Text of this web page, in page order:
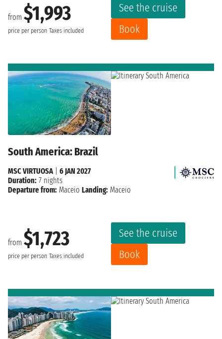
from $1,993
price per person Taxes included
See the cruise
Book
South America: Brazil
from $1,723
price per person Taxes included
See the cruise
Book
MSC VIRTUOSA| 6 JAN 2027
Duration: 7 nights
Departure from: Maceio Landing: Maceio